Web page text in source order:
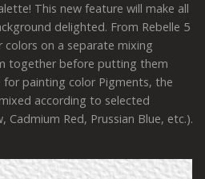
This new feature will make all
delighted. From Rebelle 5
on a separate mixing
together before putting them
for painting color Pigments, the
according to selected
Cadmium Red, Prussian Blue, etc.).